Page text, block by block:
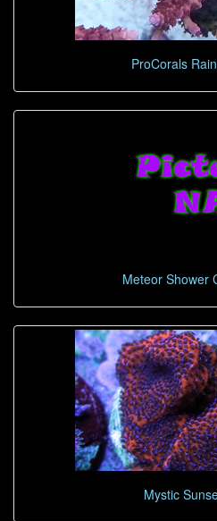
ProCorals
Meteor Shower
Mystic